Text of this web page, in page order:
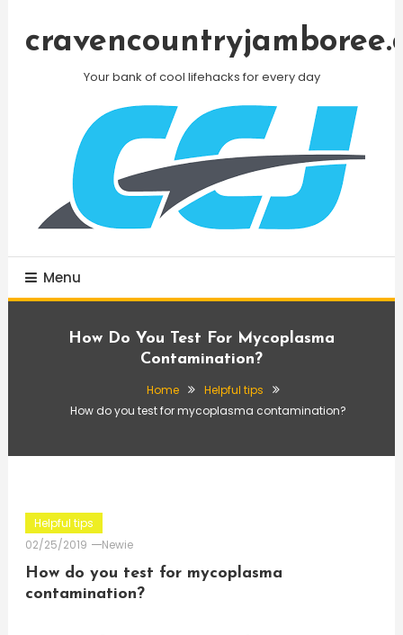
Your bank of cool lifehacks for every day
Menu
How Do You Test For Mycoplasma
Contamination?
Home
Helpful tips
How do you test for mycoplasma contamination?
Helpful tips
02/25/2019
Newie
How do you test for mycoplasma
contamination?